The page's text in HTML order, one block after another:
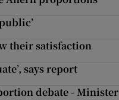
their satisfaction
says report
debate - Minister